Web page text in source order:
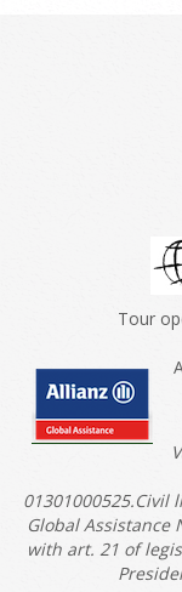
Tour
Global Assistance
with art. 21 of